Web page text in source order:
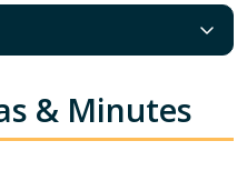
& Minutes